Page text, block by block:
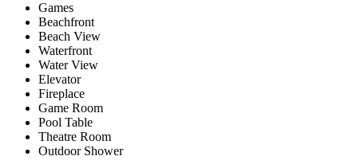
Games
Beachfront
Beach View
Waterfront
Water View
Elevator
Fireplace
Game Room
Pool Table
Theatre Room
Outdoor Shower